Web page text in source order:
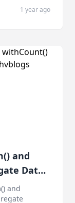
1 year ago
and
Data
and